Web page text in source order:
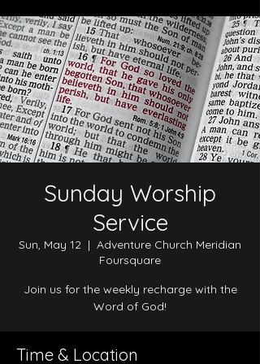
Sunday Worship
Service
Sun, May 12
  |
Adventure Church Meridian
Foursquare
Join us for the weekly recharge with the
Word of God!
Time & Location